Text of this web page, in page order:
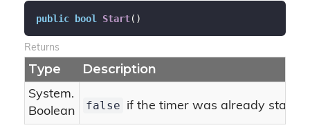
public bool Start( )
Returns
Type Description
System.
Boolean
false if the timer was already